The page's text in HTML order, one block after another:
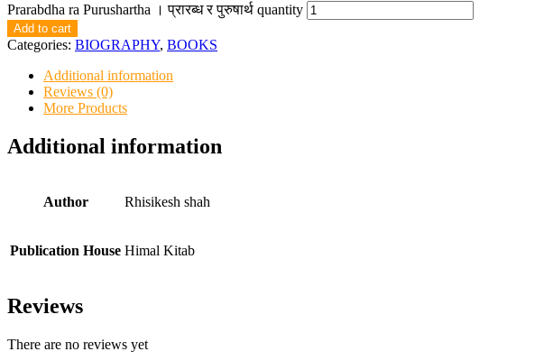
Prarabdha ra Purushartha । प्रारब्ध र पुरुषार्थ quantity
Add to cart
Categories: BIOGRAPHY, BOOKS
Additional information
Reviews (0)
More Products
Additional information
Author Rhisikesh shah
Publication House Himal Kitab
Reviews
There are no reviews yet